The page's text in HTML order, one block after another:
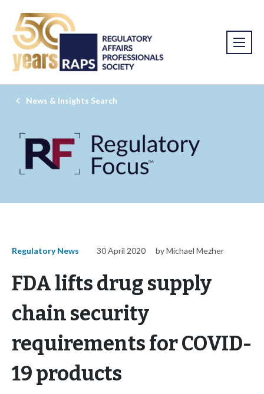
News & Insights Search
Regulatory News 30 April 2020 by Michael Mezher
FDA lifts drug supply
chain security
requirements for COVID-
19 products